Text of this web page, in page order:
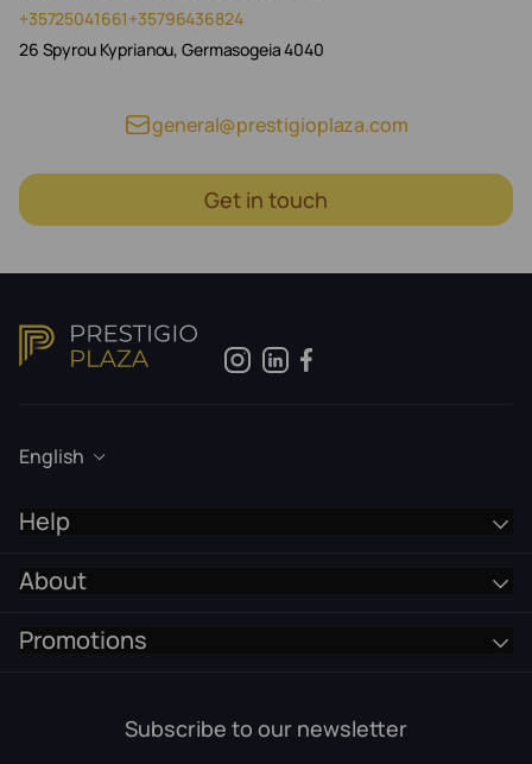
+35725041661+35796436824
26 Spyrou Kyprianou, Germasogeia 4040
general@prestigioplaza.com
Get in touch
English
Help
About
Promotions
Subscribe to our newsletter